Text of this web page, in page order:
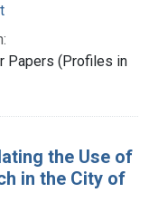
Papers (Profiles in
the Use of
in the City of